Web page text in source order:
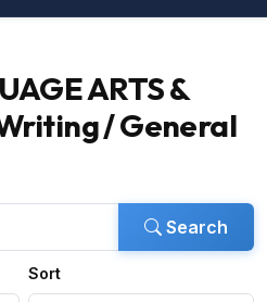
ARTS &
/ General
Search
Sort